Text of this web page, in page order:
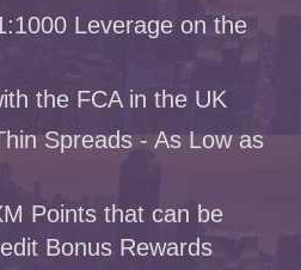
Leverage on the
the FCA in the UK
Spreads - As Low as
Points that can be
Bonus Rewards